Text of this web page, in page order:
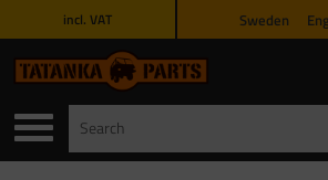
incl. VAT Sweden